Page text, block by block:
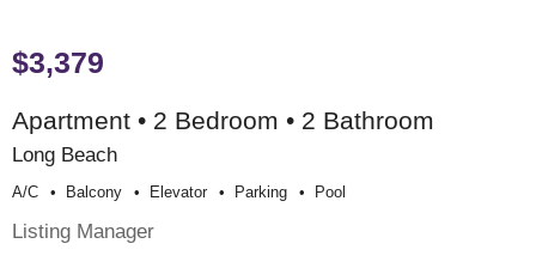
$3,379
Apartment • 2 Bedroom • 2 Bathroom
Long Beach
A/c Balcony Elevator Parking Pool
Listing Manager